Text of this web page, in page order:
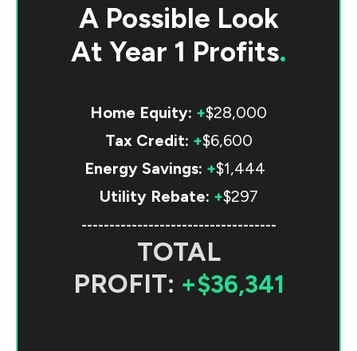
A Possible Look
At Year 1 Profits.
Home Equity: +$28,000
Tax Credit: +$6,600
Energy Savings: +$1,444
Utility Rebate: +$297
-----------------------------------
TOTAL
PROFIT: +$36,341